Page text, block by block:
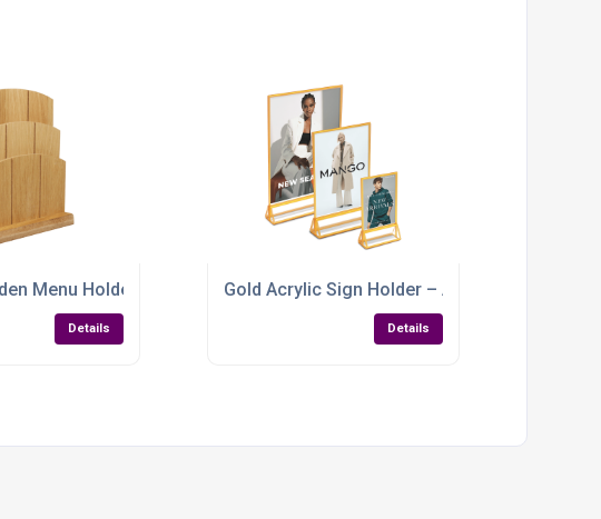
A4Menu Holder – Dual‑Slot Display for Restaurants & Cafés
Details
Gold Acrylic Sign Holder – A4, A5 and A6
Details